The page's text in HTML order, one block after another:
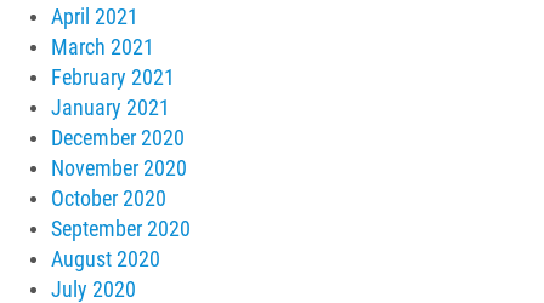
April 2021
March 2021
February 2021
January 2021
December 2020
November 2020
October 2020
September 2020
August 2020
July 2020